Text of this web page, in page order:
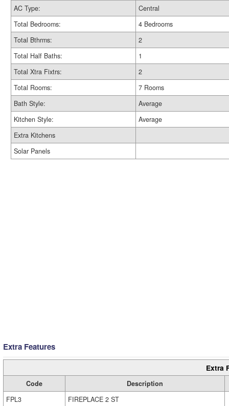
AC Type:
Central
Total Bedrooms:
4 Bedrooms
Total Bthrms:
2
Total Half Baths:
1
Total Xtra Fixtrs:
2
Total Rooms:
7 Rooms
Bath Style:
Average
Kitchen Style:
Average
Extra Kitchens
Solar Panels
Extra Features
Extra
Code
Description
FPL3
FIREPLACE 2 ST